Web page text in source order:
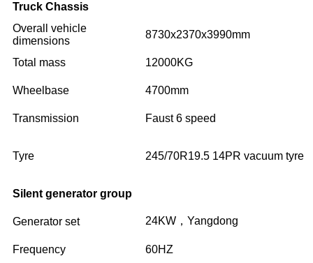
Truck Chassis
Overall vehicle
dimensions
8730x2370x3990mm
Total mass 12000KG
Wheelbase 4700mm
Transmission Faust 6 speed
Tyre 245/70R19.5 14PR vacuum tyre
Silent generator group
Generator set 24KW，Yangdong
Frequency 60HZ